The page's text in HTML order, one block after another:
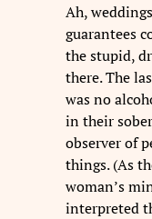
Ah,
guarantees
the stupid,
there. The
was no
in their
observer of
things. (As
woman’s
interpreted